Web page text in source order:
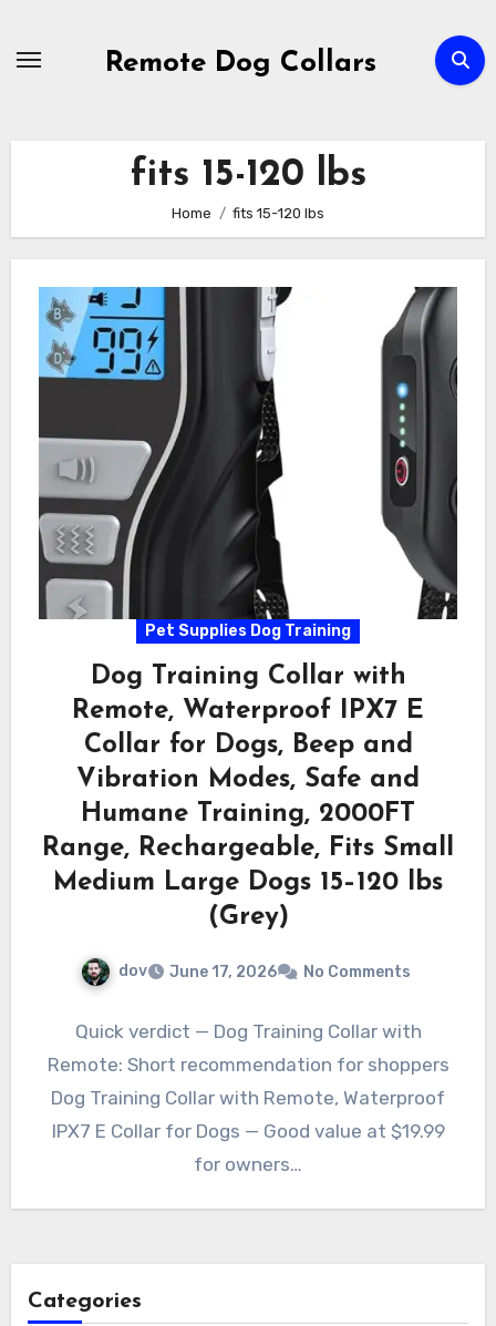
Remote Dog Collars
fits 15-120 lbs
Home fits 15-120 lbs
Pet Supplies Dog Training
Dog Training Collar with
Remote, Waterproof IPX7 E
Collar for Dogs, Beep and
Vibration Modes, Safe and
Humane Training, 2000FT
Range, Rechargeable, Fits Small
Medium Large Dogs 15–120 lbs
(Grey)
dov June 17, 2026 No Comments
Quick verdict — Dog Training Collar with
Remote: Short recommendation for shoppers
Dog Training Collar with Remote, Waterproof
IPX7 E Collar for Dogs — Good value at $19.99
for owners…
Categories